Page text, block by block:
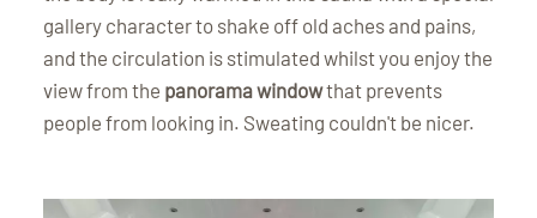
gallery character to shake off old aches and pains,
and the circulation is stimulated whilst you enjoy the
view from the panorama windowthat prevents
people from looking in. Sweating couldn't be nicer.